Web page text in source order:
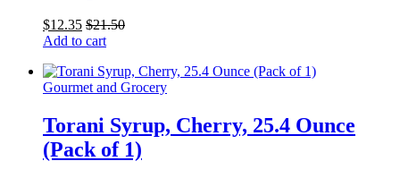
$12.35 $21.50
Add to cart
Gourmet and Grocery
Torani Syrup, Cherry, 25.4 Ounce
(Pack of 1)